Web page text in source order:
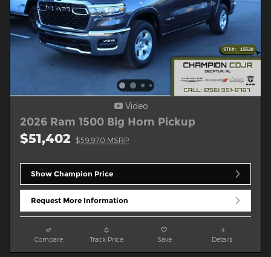
Video
2026 Ram 1500 Big Horn Pickup
$51,402 $59,970 MSRP
Show Champion Price
Request More Information
Compare Track Price Save Details